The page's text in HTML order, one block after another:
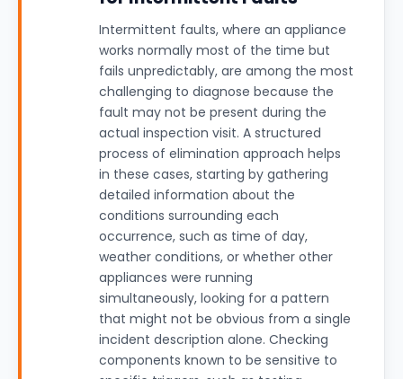
Intermittent faults, where an appliance
works normally most of the time but
fails unpredictably, are among the most
challenging to diagnose because the
fault may not be present during the
actual inspection visit. A structured
process of elimination approach helps
in these cases, starting by gathering
detailed information about the
conditions surrounding each
occurrence, such as time of day,
weather conditions, or whether other
appliances were running
simultaneously, looking for a pattern
that might not be obvious from a single
incident description alone. Checking
components known to be sensitive to